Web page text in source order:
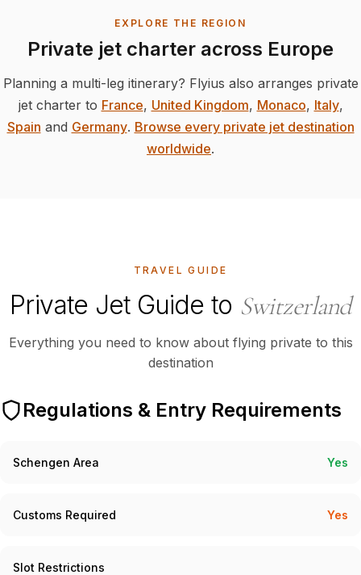
EXPLORE THE REGION
Private jet charter across Europe
Planning a multi-leg itinerary? Flyius also arranges private
jet charter to France, United Kingdom, Monaco, Italy,
Spain and Germany. Browse every private jet destination
worldwide.
TRAVEL GUIDE
Private Jet Guide to Switzerland
Everything you need to know about flying private to this
destination
Regulations & Entry Requirements
Schengen Area Yes
Customs Required Yes
Slot Restrictions